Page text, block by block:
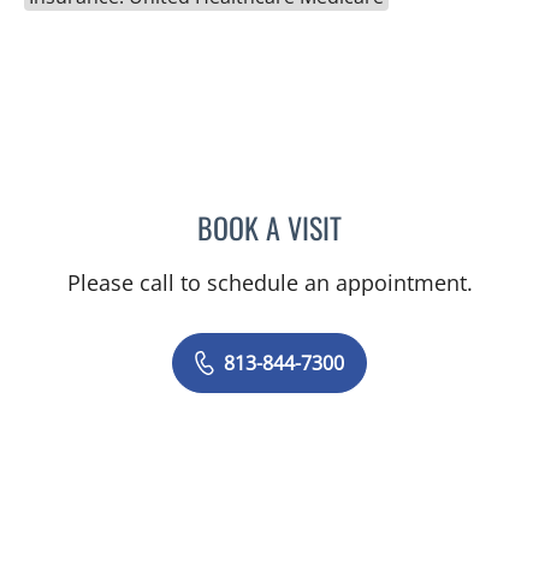
BOOK A VISITGIANNA MARIE
Please call to schedule an appointment.
813-844-7300